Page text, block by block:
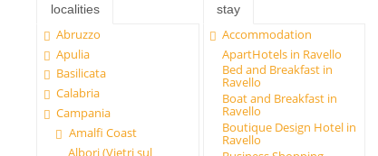
localities
Abruzzo
Apulia
Basilicata
Calabria
Campania
Amalfi Coast
Albori (Vietri sul
stay
Accommodation
ApartHotels in Ravello
Bed and Breakfast in
Ravello
Boat and Breakfast in
Ravello
Boutique Design Hotel in
Ravello